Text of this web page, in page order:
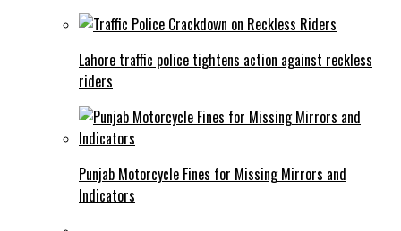
Lahore traffic police tightens action against reckless
riders
Punjab Motorcycle Fines for Missing Mirrors and
Indicators